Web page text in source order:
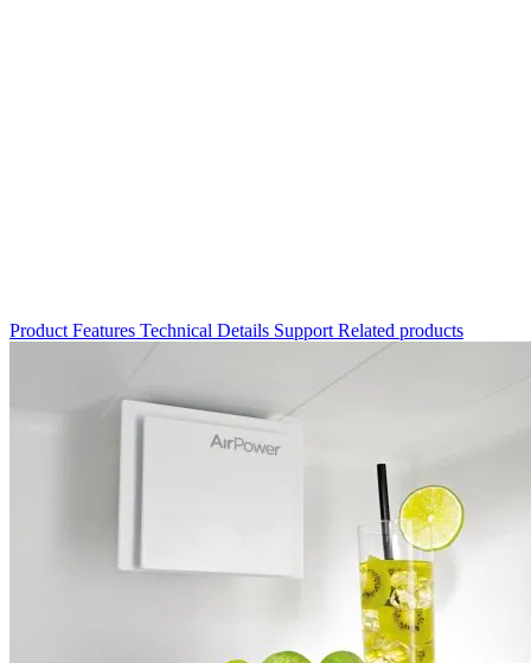
Product Features Technical Details Support Related products